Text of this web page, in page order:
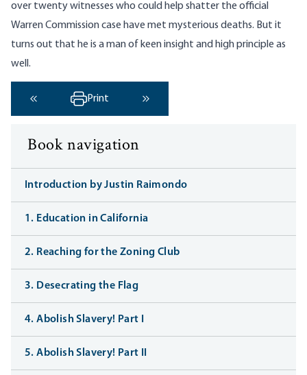
over twenty witnesses who could help shatter the official
Warren Commission case have met mysterious deaths. But it
turns out that he is a man of keen insight and high principle as
well.
‹ Previous
Print
Book navigation
Introduction by Justin Raimondo
1. Education in California
2. Reaching for the Zoning Club
3. Desecrating the Flag
4. Abolish Slavery! Part I
5. Abolish Slavery! Part II